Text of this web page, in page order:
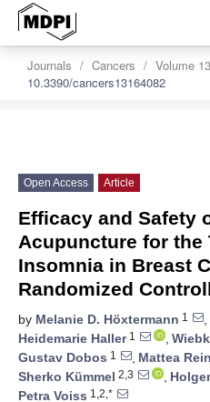
Journals Cancers Volume 13
10.3390/cancers13164082
Open Access Article
Efficacy and Safety
Acupuncture for the
Insomnia in Breast
Randomized
by Melanie D. Höxtermann 1 ,
Heidemarie Haller1 ,
Gustav Dobos 1 , Mattea
Sherko Kümmel 2,3 ,
Petra Voiss 1,2,*